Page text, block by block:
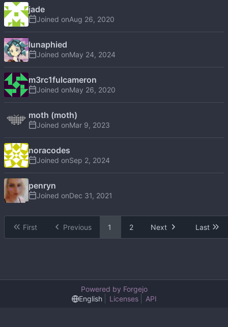
jade
Joined on
lunaphied
Joined on
m3rc1fulcameron
Joined on
moth (moth)
Joined on
noracodes
Joined on
penryn
Joined on
First Previous 1 2 Next Last
Powered by Forgejo
English
Licenses API